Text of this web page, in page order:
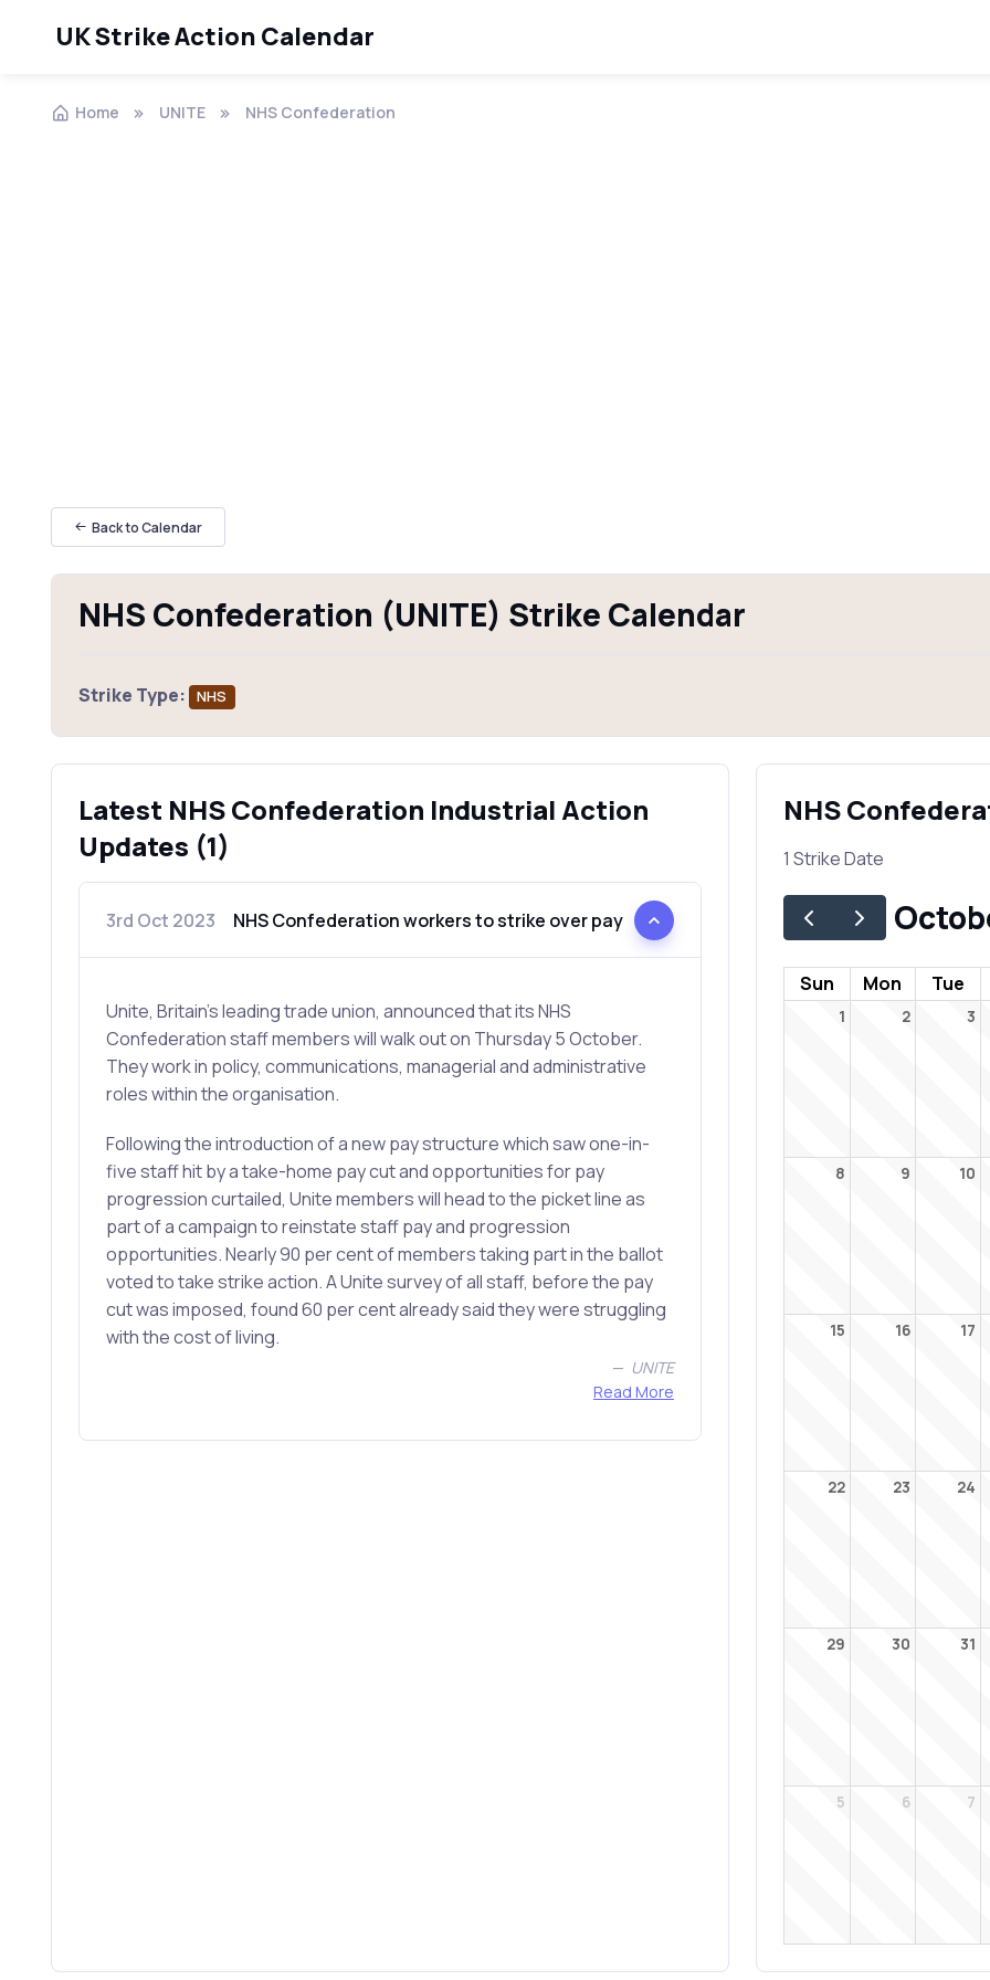
UK Strike Action Calendar
Home UNITE NHS Confederation
Back to Calendar
NHS Confederation (UNITE) Strike Calendar
Strike Type: NHS
Latest NHS Confederation Industrial Action
Updates (1)
3rd Oct 2023 NHS Confederation workers to strike over pay
Unite, Britain’s leading trade union, announced that its NHS
Confederation staff members will walk out on Thursday 5 October.
They work in policy, communications, managerial and administrative
roles within the organisation.
Following the introduction of a new pay structure which saw one-in-
five staff hit by a take-home pay cut and opportunities for pay
progression curtailed, Unite members will head to the picket line as
part of a campaign to reinstate staff pay and progression
opportunities. Nearly 90 per cent of members taking part in the ballot
voted to take strike action. A Unite survey of all staff, before the pay
cut was imposed, found 60 per cent already said they were struggling
with the cost of living.
UNITE
Read More
NHS
1 Strike Date
Sun Mon Tue
1 2 3
8 9 10
15 16 17
22 23 24
29 30 31
5 6 7